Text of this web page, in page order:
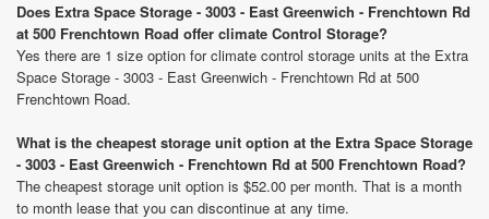
Does Extra Space Storage - 3003 - East Greenwich - Frenchtown Rd
at 500 Frenchtown Road offer climate Control Storage?
Yes there are 1 size option for climate control storage units at the Extra
Space Storage - 3003 - East Greenwich - Frenchtown Rd at 500
Frenchtown Road.
What is the cheapest storage unit option at the Extra Space Storage
- 3003 - East Greenwich - Frenchtown Rd at 500 Frenchtown Road?
The cheapest storage unit option is $52.00 per month. That is a month
to month lease that you can discontinue at any time.